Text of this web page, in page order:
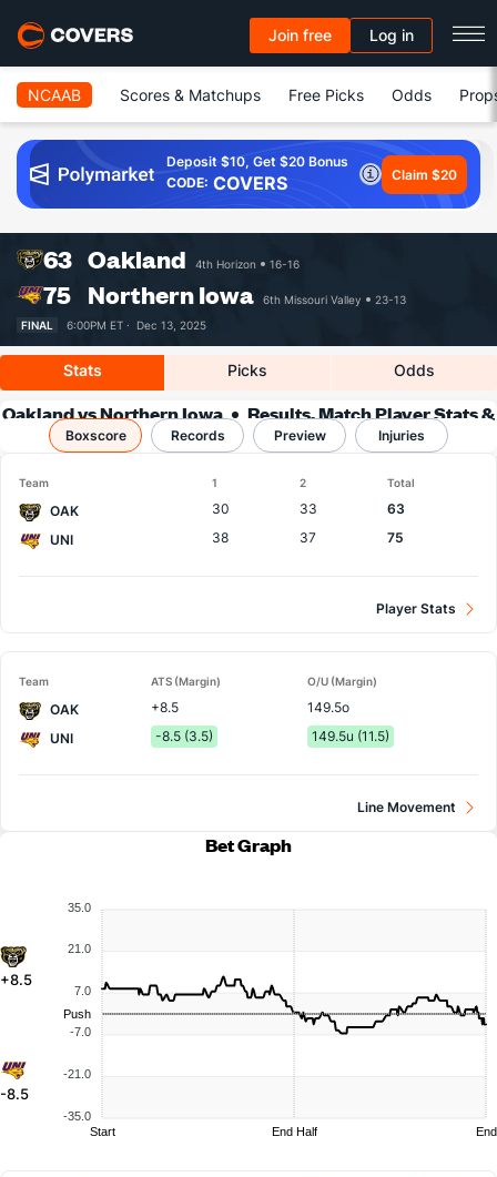
Join free Log in
NCAAB Scores & Matchups Free Picks Odds
Deposit $10, Get $20 Bonus
CODE: COVERS Claim $20
63 Oakland 4th Horizon 16-16
75 Northern Iowa 6th Missouri Valley
23-13
FINAL
6:00PM ET · Dec 13, 2025
Stats Picks Odds
Oakland vs Northern Iowa
Results, Match Player Stats &
Records
Boxscore Records Preview Injuries
Team 1 2 Total
OAK 30 33
63
UNI
38 37 75
Player Stats
Team ATS (Margin) O/U (Margin)
OAK +8.5
149.5o
UNI
-8.5 (3.5) 149.5u (11.5)
Line Movement
Bet Graph
+8.5
-8.5
35.0
21.0
7.0
-7.0
-21.0
-35.0
Push
Start End Half End